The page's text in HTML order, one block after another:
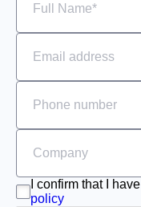
I confirm that I
policy